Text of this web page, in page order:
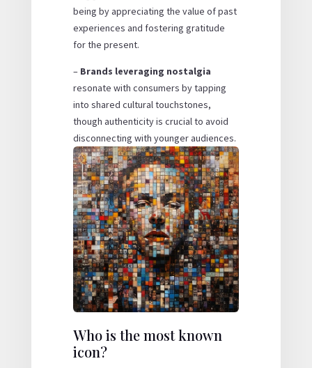
being by appreciating the value of past
experiences and fostering gratitude
for the present.
– Brands leveraging nostalgia
resonate with consumers by tapping
into shared cultural touchstones,
though authenticity is crucial to avoid
disconnecting with younger audiences.
Who is the most known
icon?